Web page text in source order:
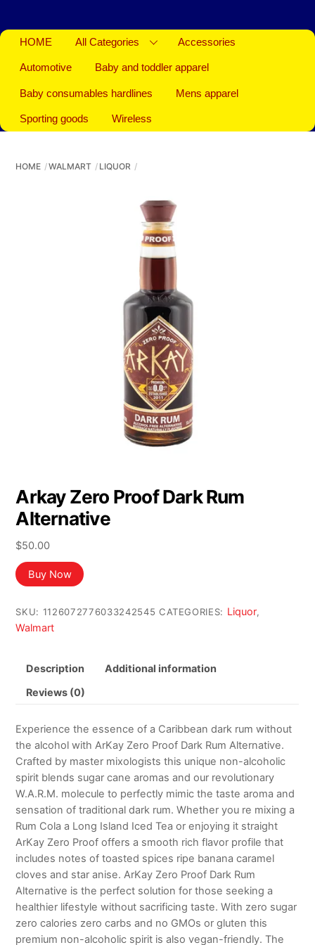
HOME All Categories Accessories
Automotive Baby and toddler apparel
Baby consumables hardlines Mens apparel
Sporting goods Wireless
HOME WALMART LIQUOR
Arkay Zero Proof Dark Rum
Alternative
$50.00
Buy Now
SKU: 1126072776033242545 CATEGORIES: Liquor,
Walmart
Description Additional information
Reviews (0)
Experience the essence of a Caribbean dark rum without
the alcohol with ArKay Zero Proof Dark Rum Alternative.
Crafted by master mixologists this unique non-alcoholic
spirit blends sugar cane aromas and our revolutionary
W.A.R.M. molecule to perfectly mimic the taste aroma and
sensation of traditional dark rum. Whether you re mixing a
Rum Cola a Long Island Iced Tea or enjoying it straight
ArKay Zero Proof offers a smooth rich flavor profile that
includes notes of toasted spices ripe banana caramel
cloves and star anise. ArKay Zero Proof Dark Rum
Alternative is the perfect solution for those seeking a
healthier lifestyle without sacrificing taste. With zero sugar
zero calories zero carbs and no GMOs or gluten this
premium non-alcoholic spirit is also vegan-friendly. The